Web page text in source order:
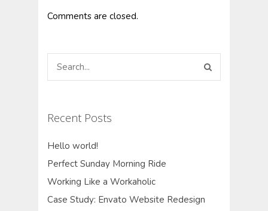
Comments are closed.
Recent Posts
Hello world!
Perfect Sunday Morning Ride
Working Like a Workaholic
Case Study: Envato Website Redesign